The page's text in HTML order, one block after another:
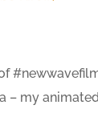
– my